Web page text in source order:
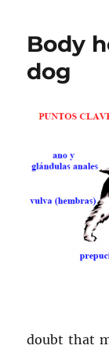
Body
dog
doubt that